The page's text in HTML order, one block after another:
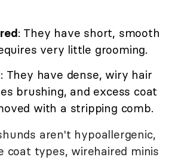
: They have short, smooth
very little grooming.
: They have dense, wiry hair
brushing, and excess coat
with a stripping comb.
aren't hypoallergenic,
coat types, wirehaired minis